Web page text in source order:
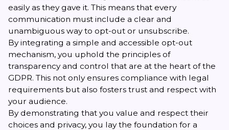
easily as they gave it. This means that every
communication must include a clear and
unambiguous way to opt-out or unsubscribe.
By integrating a simple and accessible opt-out
mechanism, you uphold the principles of
transparency and control that are at the heart of the
GDPR. This not only ensures compliance with legal
requirements but also fosters trust and respect with
your audience.
By demonstrating that you value and respect their
choices and privacy, you lay the foundation for a